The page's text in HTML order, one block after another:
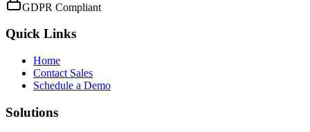
GDPR Compliant
Quick Links
Home
Contact Sales
Schedule a Demo
Solutions